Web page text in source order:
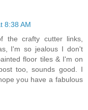
8:38 AM
the crafty cutter links,
I'm so jealous I don't
floor tiles & I'm on
too, sounds good. I
you have a fabulous